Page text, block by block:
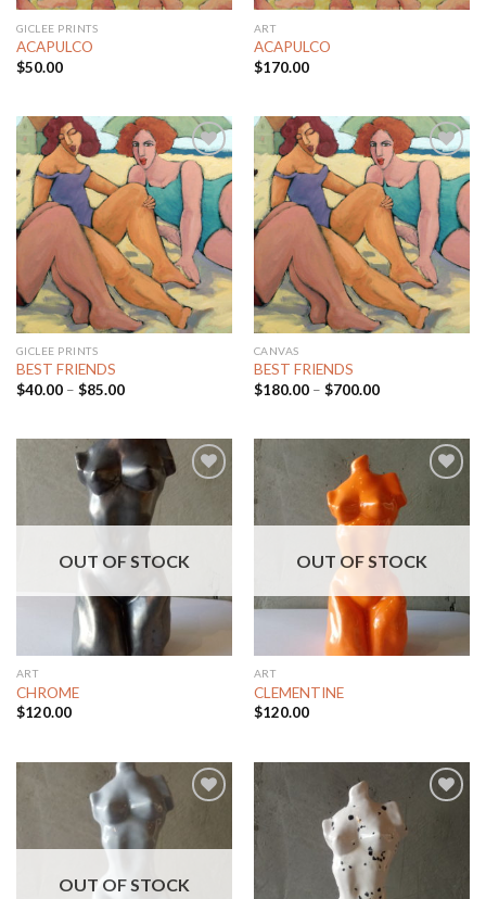
GICLEE PRINTS
ACAPULCO
$50.00
ART
ACAPULCO
$170.00
Add to
Wishlist
GICLEE PRINTS
BEST FRIENDS
$40.00– $85.00
Add to
Wishlist
CANVAS
BEST FRIENDS
$180.00– $700.00
OUT OF STOCK
ART
CHROME
$120.00
OUT OF STOCK
ART
CLEMENTINE
$120.00
OUT OF STOCK